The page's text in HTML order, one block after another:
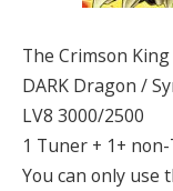
The Crimson King
DARK Dragon /
LV8 3000/2500
1 Tuner + 1+
You can only use